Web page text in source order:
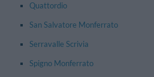
Quattordio
San Salvatore Monferrato
Serravalle Scrivia
Spigno Monferrato